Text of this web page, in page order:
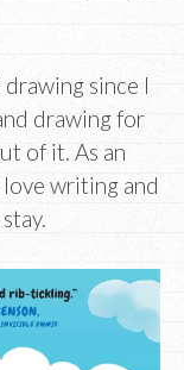
since I
drawing for
of it. As an
writing and